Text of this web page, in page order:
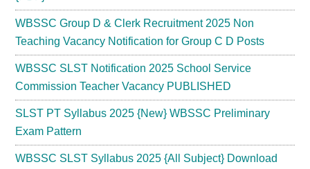
WBSSC Group D & Clerk Recruitment 2025 Non
Teaching Vacancy Notification for Group C D Posts
WBSSC SLST Notification 2025 School Service
Commission Teacher Vacancy PUBLISHED
SLST PT Syllabus 2025 {New} WBSSC Preliminary
Exam Pattern
WBSSC SLST Syllabus 2025 {All Subject} Download